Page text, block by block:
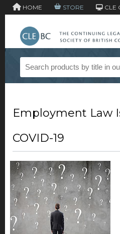
HOME STORE CLE
Employment Law
COVID-19